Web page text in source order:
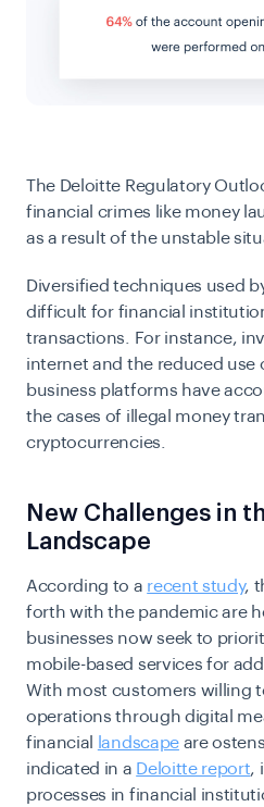
The Deloitte Regulatory
financial crimes like money
as a result of the unstable
Diversified techniques used
difficult for financial
transactions. For instance,
internet and the reduced use
business platforms have
the cases of illegal money
cryptocurrencies.
New Challenges in
Landscape
According to a recent study,
forth with the pandemic are
businesses now seek to
mobile-based services for
With most customers willing
operations through digital
financial
landscapeare
indicated in a Deloitte report,
processes in financial